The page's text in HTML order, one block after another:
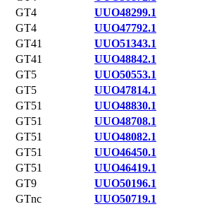
GT4
UUO48299.1
GT4
UUO47792.1
GT41
UUO51343.1
GT41
UUO48842.1
GT5
UUO50553.1
GT5
UUO47814.1
GT51
UUO48830.1
GT51
UUO48708.1
GT51
UUO48082.1
GT51
UUO46450.1
GT51
UUO46419.1
GT9
UUO50196.1
GTnc UUO50719.1